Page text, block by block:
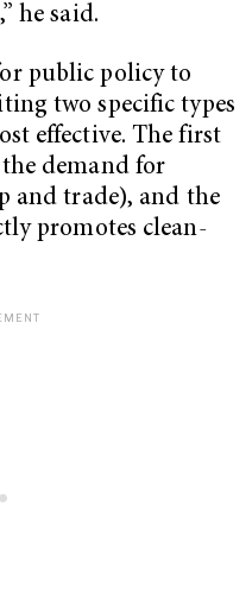
he said.
public policy to
two specific types
effective. The first
demand for
and trade), and the
promotes clean-